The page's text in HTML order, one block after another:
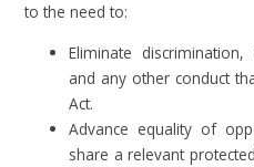
to the need to:
Eliminate
and any other conduct
Act.
Advance equality of
share a relevant